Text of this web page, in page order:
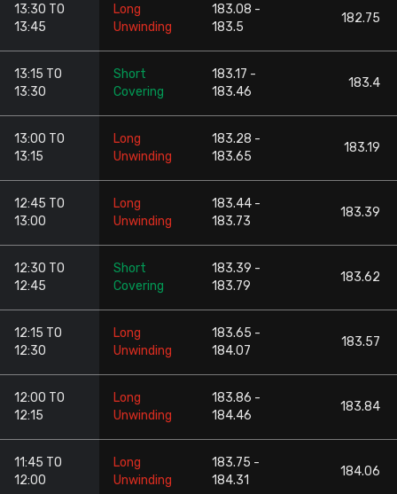
13:30 TO
13:45
Long
Unwinding
183.08 -
183.5
182.75
13:15 TO
13:30
Short
Covering
183.17 -
183.46
183.4
13:00 TO
13:15
Long
Unwinding
183.28 -
183.65
183.19
12:45 TO
13:00
Long
Unwinding
183.44 -
183.73
183.39
12:30 TO
12:45
Short
Covering
183.39 -
183.79
183.62
12:15 TO
12:30
Long
Unwinding
183.65 -
184.07
183.57
12:00 TO
12:15
Long
Unwinding
183.86 -
184.46
183.84
11:45 TO
12:00
Long
Unwinding
183.75 -
184.31
184.06